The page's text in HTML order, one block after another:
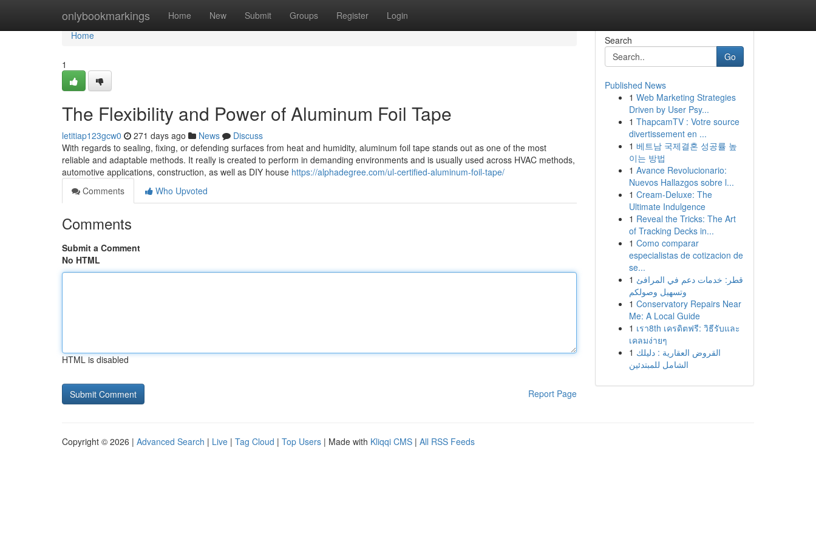
onlybookmarkings Home New Submit Groups Register Login
Home
Home
1
The Flexibility and Power of Aluminum Foil Tape
letitiap123gcw0 271 days ago News
Discuss
With regards to sealing, fixing, or defending surfaces from heat and humidity, aluminum foil tape stands out as one of the most
reliable and adaptable methods. It really is created to perform in demanding environments and is usually used across HVAC methods,
automotive applications, construction, as well as DIY house https://alphadegree.com/ul-certified-aluminum-foil-tape/
Comments
Who Upvoted
Comments
Submit a Comment
No HTML
HTML is disabled
Report Page
Search
Go
Published News
1 Web Marketing Strategies
Driven by User Psy...
1 ThapcamTV : Votre source
divertissement en ...
1 베트남 국제결혼 성공률 높
이는 방법
1 Avance Revolucionario:
Nuevos Hallazgos sobre l...
1 Cream-Deluxe: The
Ultimate Indulgence
1 Reveal the Tricks: The Art
of Tracking Decks in...
1 Como comparar
especialistas de cotizacion de
se...
1 قطر: خدمات دعم في المرافئ
وتسهيل وصولكم
1 Conservatory Repairs Near
Me: A Local Guide
1 เรา8th เครดิตฟรี: วิธีรับและ
เคลมง่ายๆ
1 القروض العقارية : دليلك
الشامل للمبتدئين
Copyright © 2026 | Advanced Search | Live | Tag Cloud | Top Users | Made with Kliqqi CMS | All RSS Feeds